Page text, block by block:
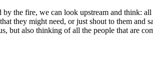
the fire, we can look upstream and think:
they might need, or just shout to them and
but also thinking of all the people that are